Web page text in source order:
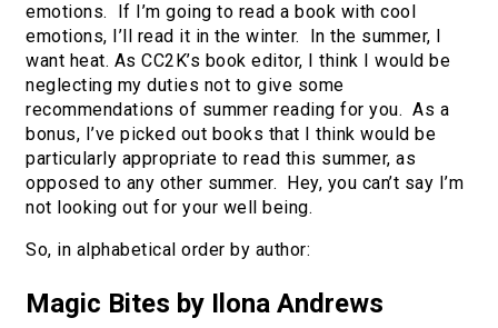
emotions. If I’m going to read a book with cool
emotions, I’ll read it in the winter. In the summer, I
want heat. As CC2K’s book editor, I think I would be
neglecting my duties not to give some
recommendations of summer reading for you. As a
bonus, I’ve picked out books that I think would be
particularly appropriate to read this summer, as
opposed to any other summer. Hey, you can’t say I’m
not looking out for your well being.
So, in alphabetical order by author:
Magic Bites by Ilona Andrews